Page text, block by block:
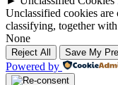
Unclassified cookies are
classifying, together
None
Reject All Save My
Powered by